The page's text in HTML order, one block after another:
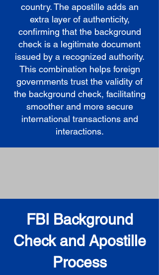
country. The apostille adds an
extra layer of authenticity,
confirming that the background
check is a legitimate document
issued by a recognized authority.
This combination helps foreign
governments trust the validity of
the background check, facilitating
smoother and more secure
international transactions and
interactions.
FBI Background
Check and Apostille
Process